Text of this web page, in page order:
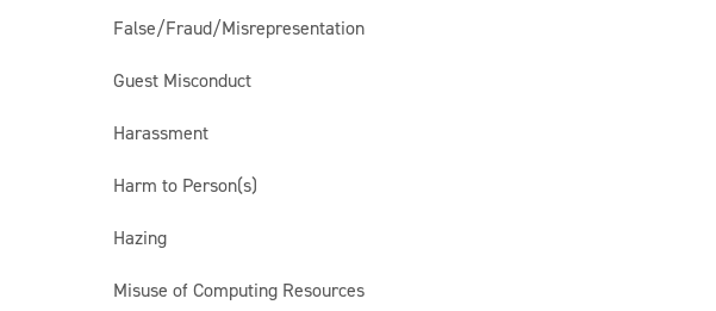
False/Fraud/Misrepresentation
Guest Misconduct
Harassment
Harm to Person(s)
Hazing
Misuse of Computing Resources